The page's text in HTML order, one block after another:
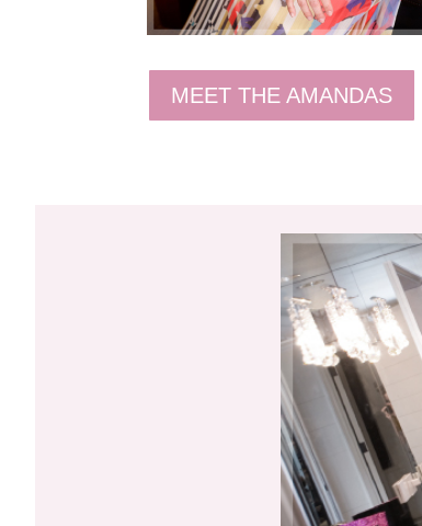
MEET THE AMANDAS